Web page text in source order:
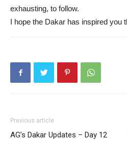
exhausting, to follow.
I hope the Dakar has inspired you
Previous article
AG’s Dakar Updates – Day 12